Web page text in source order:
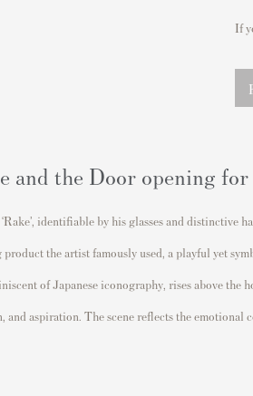
If
and the Door opening
identifiable by his glasses and distinctive
the artist famously used, a playful yet
of Japanese iconography, rises above
and aspiration. The scene reflects the